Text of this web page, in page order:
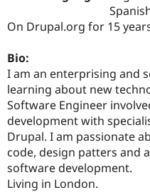
On Drupal.org for 15
Bio:
I am an enterprising and
learning about new
Software Engineer
development with
Drupal. I am passionate
code, design patters and
software development.
Living in London.